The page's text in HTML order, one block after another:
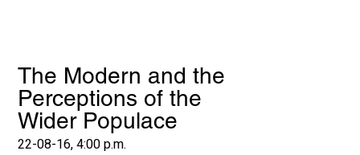
The Modern and the
Perceptions of the
Wider Populace
22-08-16, 4:00 p.m.